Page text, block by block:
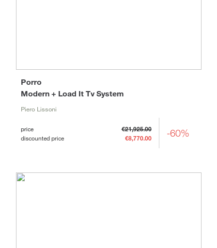
Modern + Load It Tv System
Porro
Piero Lissoni
price
€21,925.00
discounted price
€8,770.00 -60%